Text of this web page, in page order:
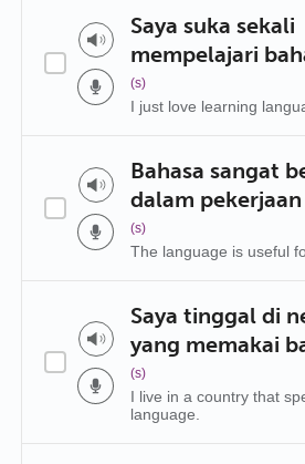
Saya suka sekali
mempelajari
(s)
I just love learning
Bahasa sangat
dalam pekerjaan
(s)
The language is useful
Saya tinggal di
yang memakai
(s)
I live in a country that
language.